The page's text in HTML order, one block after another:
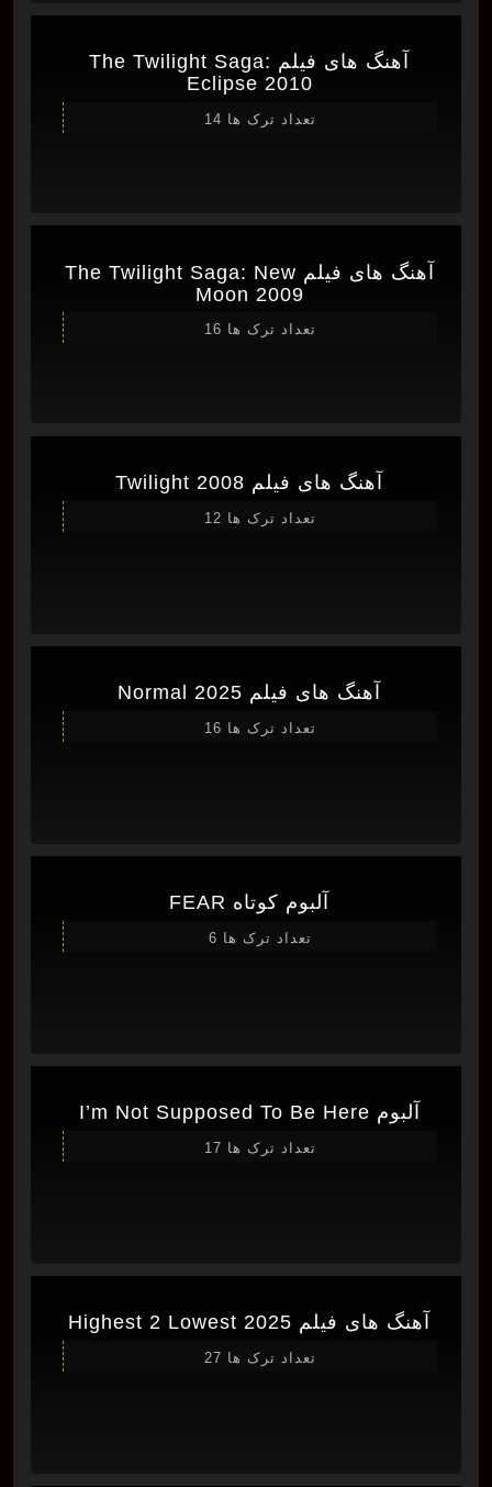
آهنگ های فیلم The Twilight Saga:
Eclipse 2010
تعداد ترک ها 14
آهنگ های فیلم The Twilight Saga: New
Moon 2009
تعداد ترک ها 16
آهنگ های فیلم Twilight 2008
تعداد ترک ها 12
آهنگ های فیلم Normal 2025
تعداد ترک ها 16
آلبوم کوتاه FEAR
تعداد ترک ها 6
آلبوم I’m Not Supposed To Be Here
تعداد ترک ها 17
آهنگ های فیلم Highest 2 Lowest 2025
تعداد ترک ها 27